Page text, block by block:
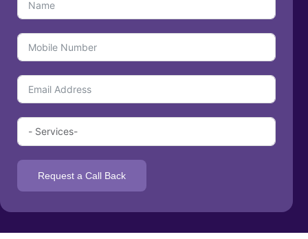
Request a Call Back